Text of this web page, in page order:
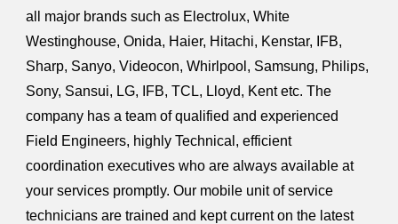
all major brands such as Electrolux, White
Westinghouse, Onida, Haier, Hitachi, Kenstar, IFB,
Sharp, Sanyo, Videocon, Whirlpool, Samsung, Philips,
Sony, Sansui, LG, IFB, TCL, Lloyd, Kent etc. The
company has a team of qualified and experienced
Field Engineers, highly Technical, efficient
coordination executives who are always available at
your services promptly. Our mobile unit of service
technicians are trained and kept current on the latest